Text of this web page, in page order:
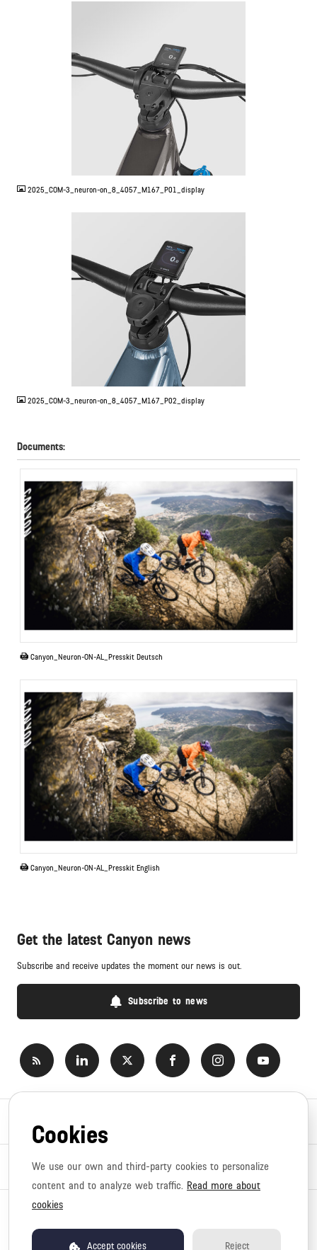
2025_COM-3_neuron-on_8_4057_M167_P01_display
2025_COM-3_neuron-on_8_4057_M167_P02_display
Documents:
PDF
Canyon_Neuron-ON-AL_Presskit Deutsch
PDF
Canyon_Neuron-ON-AL_Presskit English
Get the latest Canyon news
Subscribe and receive updates the moment our news is out.
Subscribe to news
News topics
Copyright © 2026 Canyon. All rights reserved.
Cookies
We use our own and third-party cookies to personalize
content and to analyze web traffic. Read more about
cookies
Accept cookies Reject